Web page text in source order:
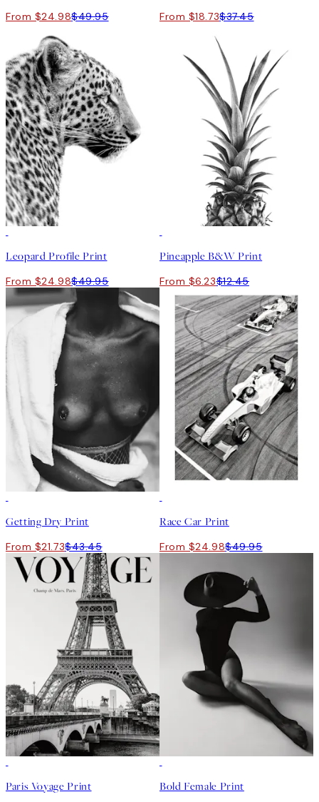
From $24.98$49.95 From $18.73$37.45
Leopard Profile Print
From $24.98$49.95
Pineapple B&W Print
From $6.23$12.45
Getting Dry Print
From $21.73$43.45
Race Car Print
From $24.98$49.95
Paris Voyage Print Bold Female Print